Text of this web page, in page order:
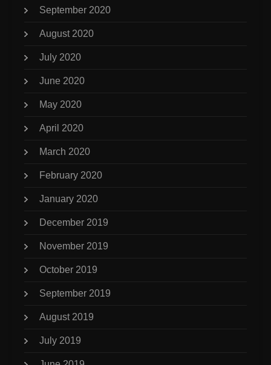
September 2020
August 2020
July 2020
June 2020
May 2020
April 2020
March 2020
February 2020
January 2020
December 2019
November 2019
October 2019
September 2019
August 2019
July 2019